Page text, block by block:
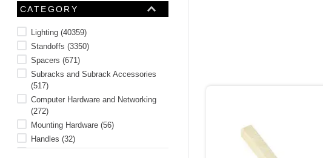
CATEGORY
Lighting (40359)
Standoffs (3350)
Spacers (671)
Subracks and Subrack Accessories
(517)
Computer Hardware and Networking
(272)
Mounting Hardware (56)
Handles (32)